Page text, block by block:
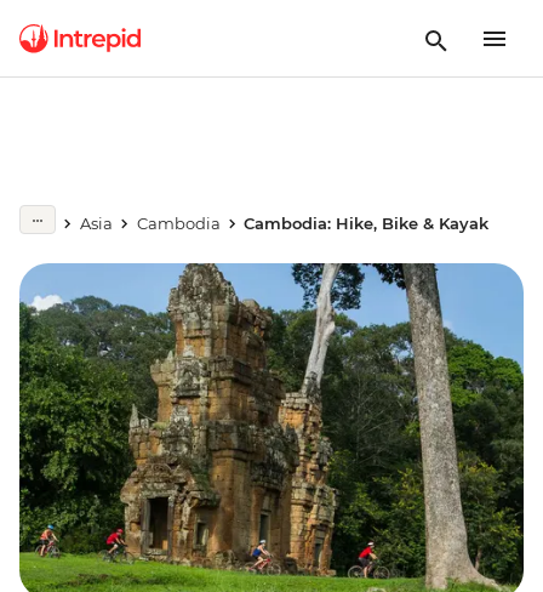
Asia Cambodia Cambodia: Hike, Bike & Kayak